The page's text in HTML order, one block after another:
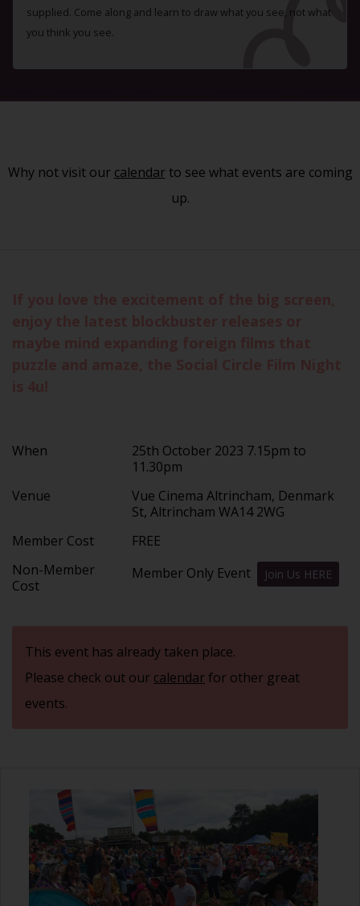
supplied. Come along and learn to draw what you see, not what
you think you see.
Why not visit our calendarto see what events are coming
up.
When
25th October 2023 7.15pm to
11.30pm
Venue
Vue Cinema Altrincham, Denmark
St, Altrincham WA14 2WG
Member Cost
FREE
Non-Member
Cost
Member Only Event Join Us HERE
This event has already taken place.
Please check out our calendarfor other great
events.